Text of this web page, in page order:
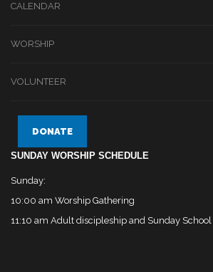
CALENDAR
WORSHIP
VOLUNTEER
DONATE
SUNDAY WORSHIP SCHEDULE
Sunday:
10:00 am Worship Gathering
11:10 am Adult discipleship and Sunday